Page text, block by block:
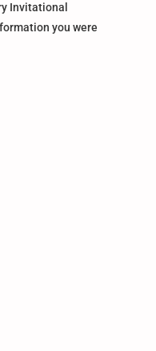
Invitational
you were